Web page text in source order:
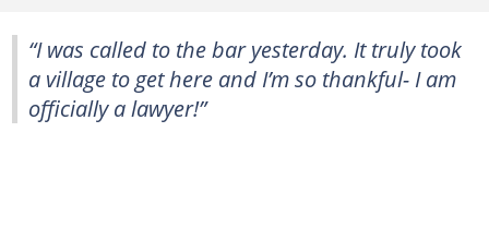
“I was called to the bar yesterday. It truly took
a village to get here and I’m so thankful- I am
officially a lawyer!”